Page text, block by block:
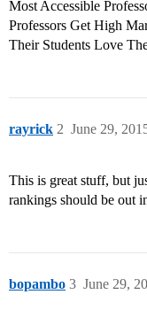
Most Accessible
Professors Get High
Their Students Love
rayrick June 29,
2
This is great stuff, but
rankings should be out
bopambo June 29,
3